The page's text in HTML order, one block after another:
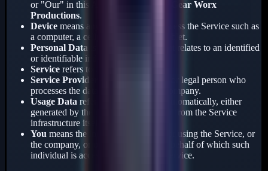
or "Our" in this Agreement) refers to
Gear Worx
Productions.
Device means any device that can access the Service such as
a computer, a cellphone or a digital tablet.
Personal Data is any information that relates to an identified
or identifiable individual.
Service refers to the Application.
Service Provider
means any natural or legal person who
processes the data on behalf of the Company.
Usage Data refers to data collected automatically, either
generated by the use of the Service or from the Service
infrastructure itself.
You means the individual accessing or using the Service, or
the company, or other legal entity on behalf of which such
individual is accessing or using the Service.